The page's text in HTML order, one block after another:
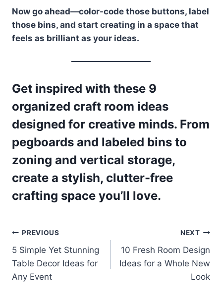
Now go ahead—color-code those buttons, label
those bins, and start creating in a space that
feels as brilliant as your ideas.
Get inspired with these 9
organized craft room ideas
designed for creative minds. From
pegboards and labeled bins to
zoning and vertical storage,
create a stylish, clutter-free
crafting space you’ll love.
Post
navigation
PREVIOUS
5 Simple Yet Stunning
Table Decor Ideas for
Any Event
NEXT
10 Fresh Room Design
Ideas for a Whole New
Look